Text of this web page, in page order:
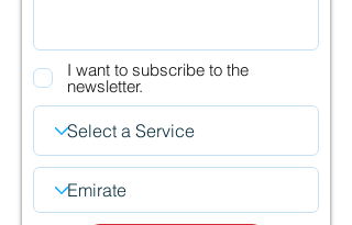
I want to subscribe to the
newsletter.